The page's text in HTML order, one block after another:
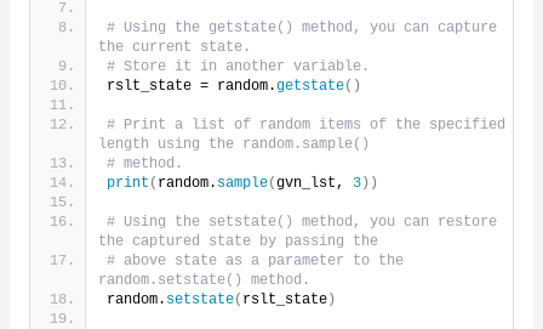
# Using the getstate() method, you can capture
the current state.
# Store it in another variable.
rslt_state = random.getstate()
# Print a list of random items of the specified
length using the random.sample()
# method.
print ( random. sample(gvn_lst, 3))
# Using the setstate() method, you can restore
the captured state by passing the
# above state as a parameter to the
random.setstate() method.
random. setstate( rslt_state)